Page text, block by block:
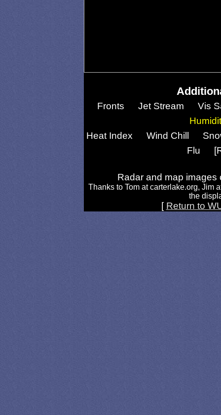
Fronts Jet Stream
Vis
Heat Index
Wind Chill
Flu
Radar and map
Thanks to Tom at carterlake.org, Jim
the
[ Return to